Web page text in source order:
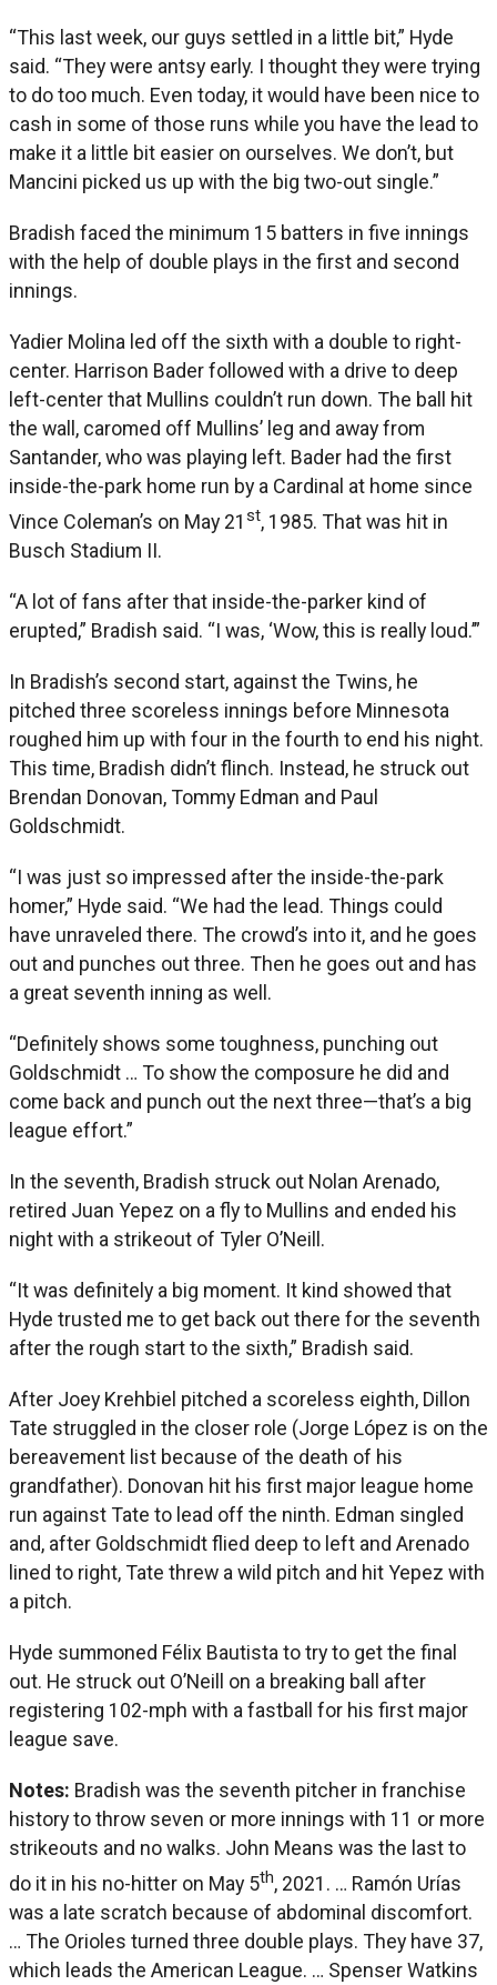
“This last week, our guys settled in a little bit,” Hyde
said. “They were antsy early. I thought they were trying
to do too much. Even today, it would have been nice to
cash in some of those runs while you have the lead to
make it a little bit easier on ourselves. We don’t, but
Mancini picked us up with the big two-out single.”
Bradish faced the minimum 15 batters in five innings
with the help of double plays in the first and second
innings.
Yadier Molina led off the sixth with a double to right-
center. Harrison Bader followed with a drive to deep
left-center that Mullins couldn’t run down. The ball hit
the wall, caromed off Mullins’ leg and away from
Santander, who was playing left. Bader had the first
inside-the-park home run by a Cardinal at home since
Vince Coleman’s on May 21 st, 1985. That was hit in
Busch Stadium II.
“A lot of fans after that inside-the-parker kind of
erupted,” Bradish said. “I was, ‘Wow, this is really loud.’”
In Bradish’s second start, against the Twins, he
pitched three scoreless innings before Minnesota
roughed him up with four in the fourth to end his night.
This time, Bradish didn’t flinch. Instead, he struck out
Brendan Donovan, Tommy Edman and Paul
Goldschmidt.
“I was just so impressed after the inside-the-park
homer,” Hyde said. “We had the lead. Things could
have unraveled there. The crowd’s into it, and he goes
out and punches out three. Then he goes out and has
a great seventh inning as well.
“Definitely shows some toughness, punching out
Goldschmidt … To show the composure he did and
come back and punch out the next three—that’s a big
league effort.”
In the seventh, Bradish struck out Nolan Arenado,
retired Juan Yepez on a fly to Mullins and ended his
night with a strikeout of Tyler O’Neill.
“It was definitely a big moment. It kind showed that
Hyde trusted me to get back out there for the seventh
after the rough start to the sixth,” Bradish said.
After Joey Krehbiel pitched a scoreless eighth, Dillon
Tate struggled in the closer role (Jorge López is on the
bereavement list because of the death of his
grandfather). Donovan hit his first major league home
run against Tate to lead off the ninth. Edman singled
and, after Goldschmidt flied deep to left and Arenado
lined to right, Tate threw a wild pitch and hit Yepez with
a pitch.
Hyde summoned Félix Bautista to try to get the final
out. He struck out O’Neill on a breaking ball after
registering 102-mph with a fastball for his first major
league save.
Notes: Bradish was the seventh pitcher in franchise
history to throw seven or more innings with 11 or more
strikeouts and no walks. John Means was the last to
do it in his no-hitter on May 5th, 2021. … Ramón Urías
was a late scratch because of abdominal discomfort.
… The Orioles turned three double plays. They have 37,
which leads the American League. … Spenser Watkins